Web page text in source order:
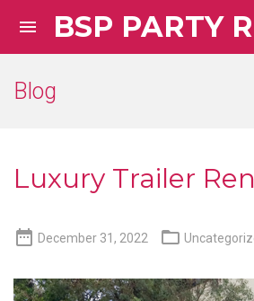
 BSP PARTY
Blog
Luxury Trailer
 December 31, 2022 